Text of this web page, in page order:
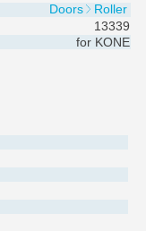
Doors
Roller
13339
for KONE